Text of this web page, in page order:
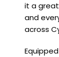
it a
and
across